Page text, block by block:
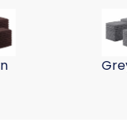
Brown Microfiber